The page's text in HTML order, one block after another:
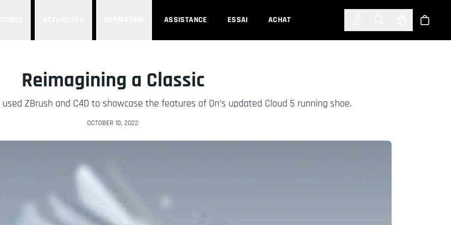
ASSISTANCE ESSAI ACHAT Select
Reimagining a Classic
ZBrush and C4D to showcase the features of On’s updated Cloud 5 running shoe.
OCTOBER 10, 2022